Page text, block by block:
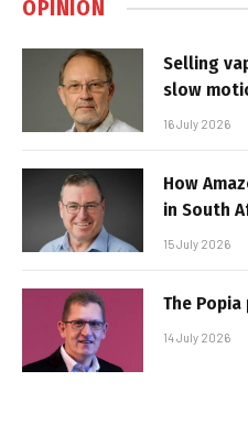
OPINION
Selling
slow
16 July 2026
How
in South
15 July 2026
The
14 July 2026